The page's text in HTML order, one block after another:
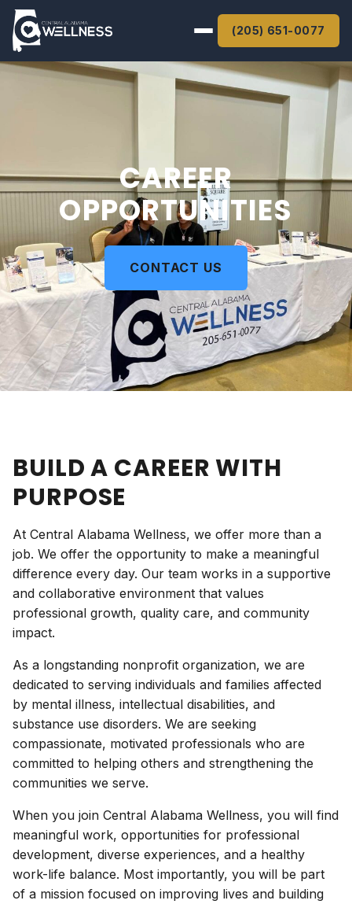
Get Care
Careers
Give
Contact
(205) 651-0077
CAREER
OPPORTUNITIES
CONTACT US
BUILD A CAREER WITH
PURPOSE
At Central Alabama Wellness, we offer more than a
job. We offer the opportunity to make a meaningful
difference every day. Our team works in a supportive
and collaborative environment that values
professional growth, quality care, and community
impact.
As a longstanding nonprofit organization, we are
dedicated to serving individuals and families affected
by mental illness, intellectual disabilities, and
substance use disorders. We are seeking
compassionate, motivated professionals who are
committed to helping others and strengthening the
communities we serve.
When you join Central Alabama Wellness, you will find
meaningful work, opportunities for professional
development, diverse experiences, and a healthy
work-life balance. Most importantly, you will be part
of a mission focused on improving lives and building